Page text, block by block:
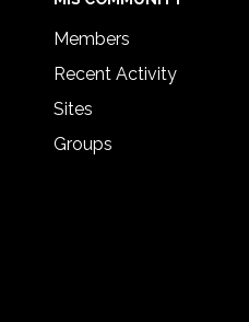
Members
Recent Activity
Sites
Groups